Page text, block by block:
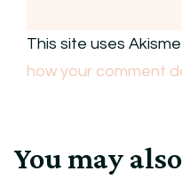
This site uses
how your comment
You may